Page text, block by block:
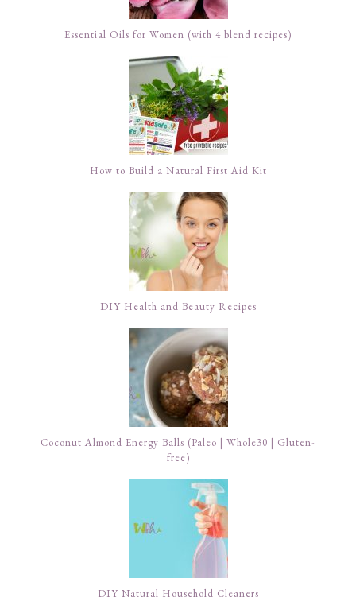
Essential Oils for Women (with 4 blend recipes)
How to Build a Natural First Aid Kit
DIY Health and Beauty Recipes
Coconut Almond Energy Balls (Paleo | Whole30 | Gluten-
free)
DIY Natural Household Cleaners